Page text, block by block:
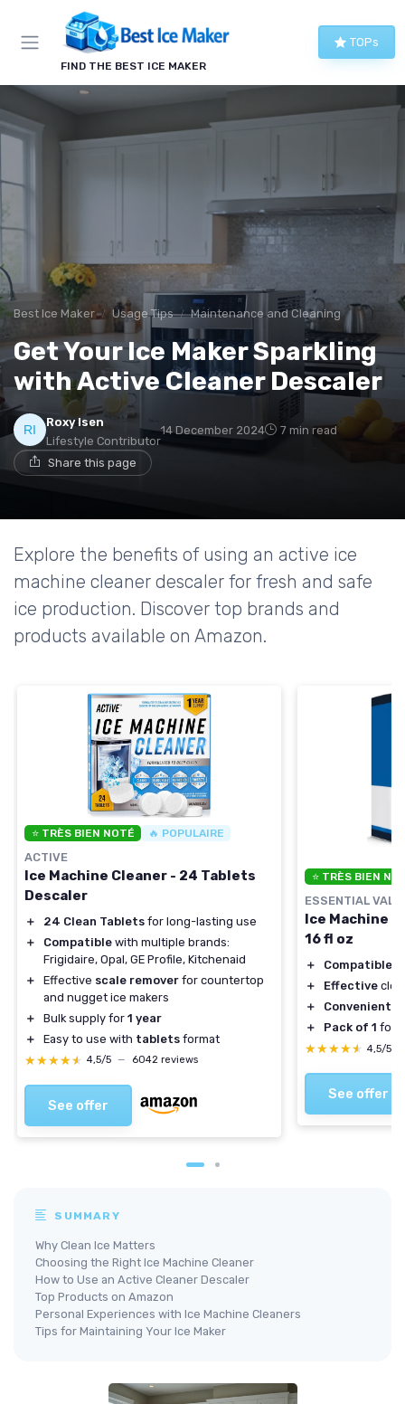
FIND THE BEST ICE MAKER
TOPs
Best Ice Maker Usage Tips Maintenance and Cleaning
Get Your Ice Maker Sparkling
with Active Cleaner Descaler
Roxy Isen
Lifestyle Contributor
14 December 2024 7 min read
Share this page
Explore the benefits of using an active ice
machine cleaner descaler for fresh and safe
ice production. Discover top brands and
products available on Amazon.
⭐ TRÈS BIEN NOTÉ 🔥 POPULAIRE
ACTIVE
Ice Machine Cleaner - 24 Tablets
Descaler
＋ 24 Clean Tablets for long-lasting use
＋
Compatible with multiple brands:
Frigidaire, Opal, GE Profile, Kitchenaid
＋
Effective scale remover for countertop
and nugget ice makers
＋
Bulk supply for 1 year
＋
Easy to use with tablets format
★★★★★
★★★★★ 4,5/5 — 6042 reviews
See offer
⭐ TRÈS BIEN
ESSENTIAL
Ice Machine
16 fl oz
＋ Compatible
＋
Effective
＋
Convenient
＋
Pack of 1 for
★★★★★
★★★★★ 4,5/5
See offer
SUMMARY
Why Clean Ice Matters
Choosing the Right Ice Machine Cleaner
How to Use an Active Cleaner Descaler
Top Products on Amazon
Personal Experiences with Ice Machine Cleaners
Tips for Maintaining Your Ice Maker